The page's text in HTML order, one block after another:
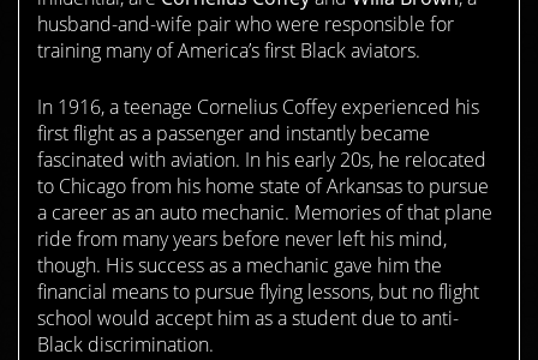
husband-and-wife pair who were responsible for
training many of America’s first Black aviators.
In 1916, a teenage Cornelius Coffey experienced his
first flight as a passenger and instantly became
fascinated with aviation. In his early 20s, he relocated
to Chicago from his home state of Arkansas to pursue
a career as an auto mechanic. Memories of that plane
ride from many years before never left his mind,
though. His success as a mechanic gave him the
financial means to pursue flying lessons, but no flight
school would accept him as a student due to anti-
Black discrimination.